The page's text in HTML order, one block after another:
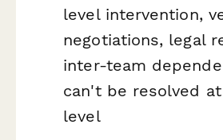
level intervention,
negotiations, legal
inter-team
can't be resolved
level